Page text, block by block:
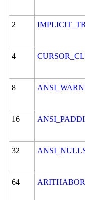
2
4
8
16
32
64